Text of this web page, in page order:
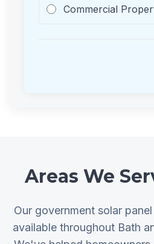
Commercial
Areas We
Our government solar
available throughout Bath